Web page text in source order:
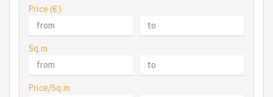
Price (€)
Sq.m
Price/Sq.m